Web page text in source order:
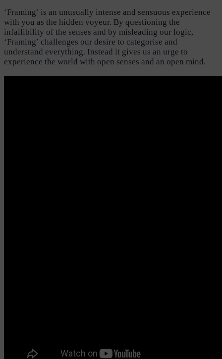
‘Framing’ is an unusually intense and sensuous experience
with you as the hidden voyeur. By questioning the
infallibility of the senses and by misleading our logic,
‘Framing’ challenges our desire to categorise and
understand everything. Instead it gives us an urge to
experience the world with open senses and an open mind.